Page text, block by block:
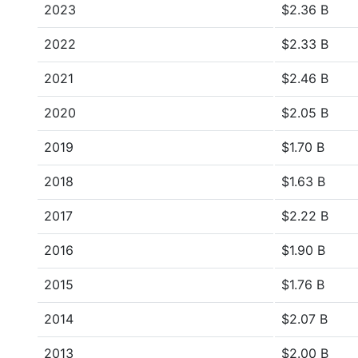
2023 $2.36 B
2022 $2.33 B
2021 $2.46 B
2020 $2.05 B
2019 $1.70 B
2018 $1.63 B
2017 $2.22 B
2016 $1.90 B
2015 $1.76 B
2014 $2.07 B
2013 $2.00 B